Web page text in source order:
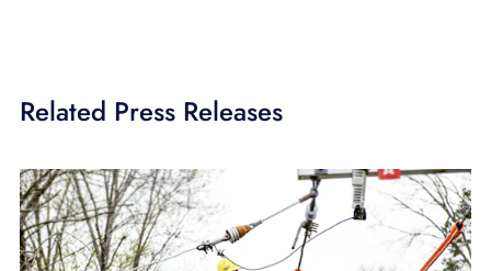
Related Press Releases